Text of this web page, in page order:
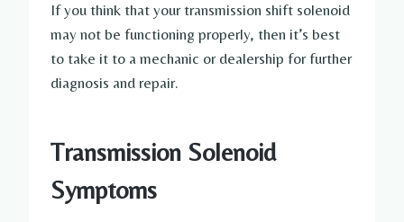
If you think that your transmission shift solenoid
may not be functioning properly, then it’s best
to take it to a mechanic or dealership for further
diagnosis and repair.
Transmission Solenoid
Symptoms